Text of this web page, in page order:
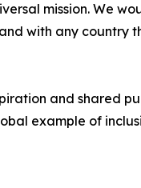
mission. We
with any country
and shared
example of